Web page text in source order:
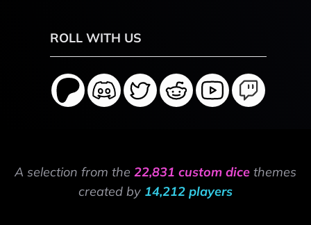
ROLL WITH US
A selection from the 22,831 custom dice themes
created by 14,212 players